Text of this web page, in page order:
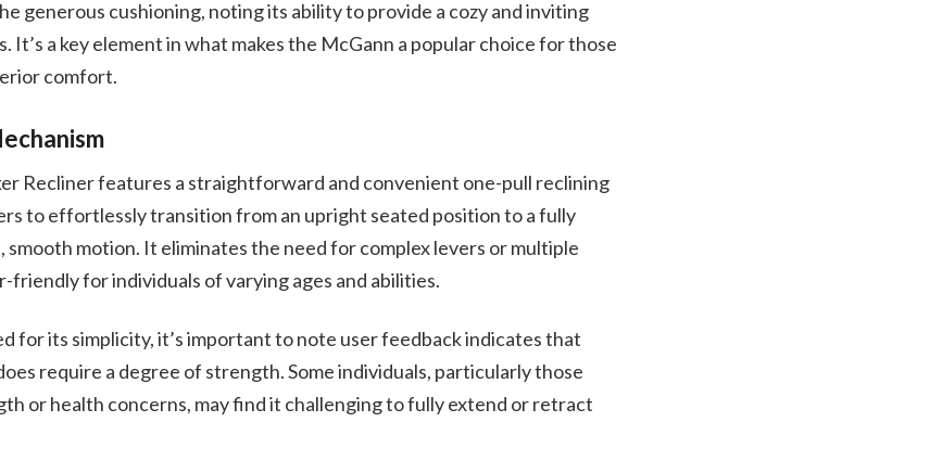
generous cushioning, noting its ability to provide a cozy and inviting
It’s a key element in what makes the McGann a popular choice for those
comfort.
Recliner features a straightforward and convenient one-pull reclining
to effortlessly transition from an upright seated position to a fully
smooth motion. It eliminates the need for complex levers or multiple
friendly for individuals of varying ages and abilities.
for its simplicity, it’s important to note user feedback indicates that
require a degree of strength. Some individuals, particularly those
or health concerns, may find it challenging to fully extend or retract